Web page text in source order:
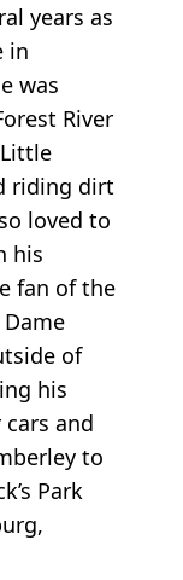
years as
in
was
River
riding dirt
loved to
his
fan of the
of
his
cars and
to
Park